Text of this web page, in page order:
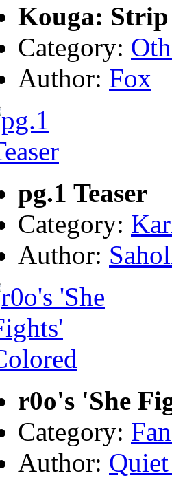
Kouga: Strip
Category:
Author: Fox
pg.1 Teaser
Category:
Author:
r0o's 'She
Category:
Author: